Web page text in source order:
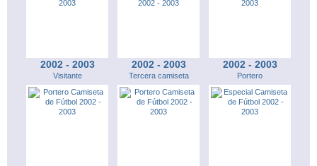
2002 - 2003
Visitante
2002 - 2003
Tercera camiseta
2002 - 2003
Portero